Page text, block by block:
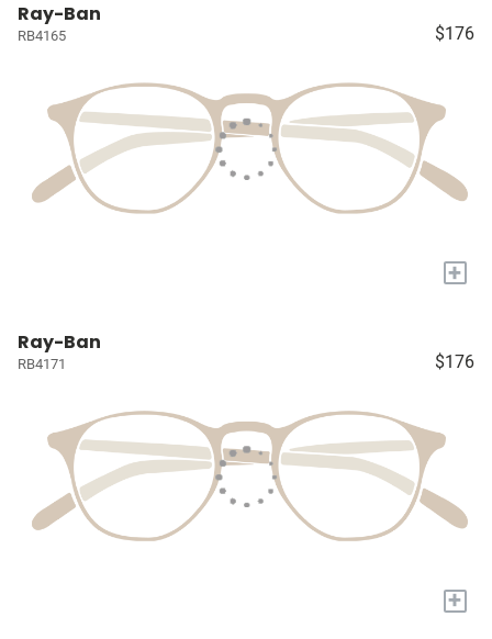
Ray-Ban
RB4165 $176
+
Ray-Ban
RB4171 $176
+